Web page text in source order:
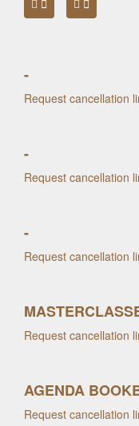
-
Request cancellation
-
Request cancellation
-
Request cancellation
Request cancellation
AGENDA
Request cancellation